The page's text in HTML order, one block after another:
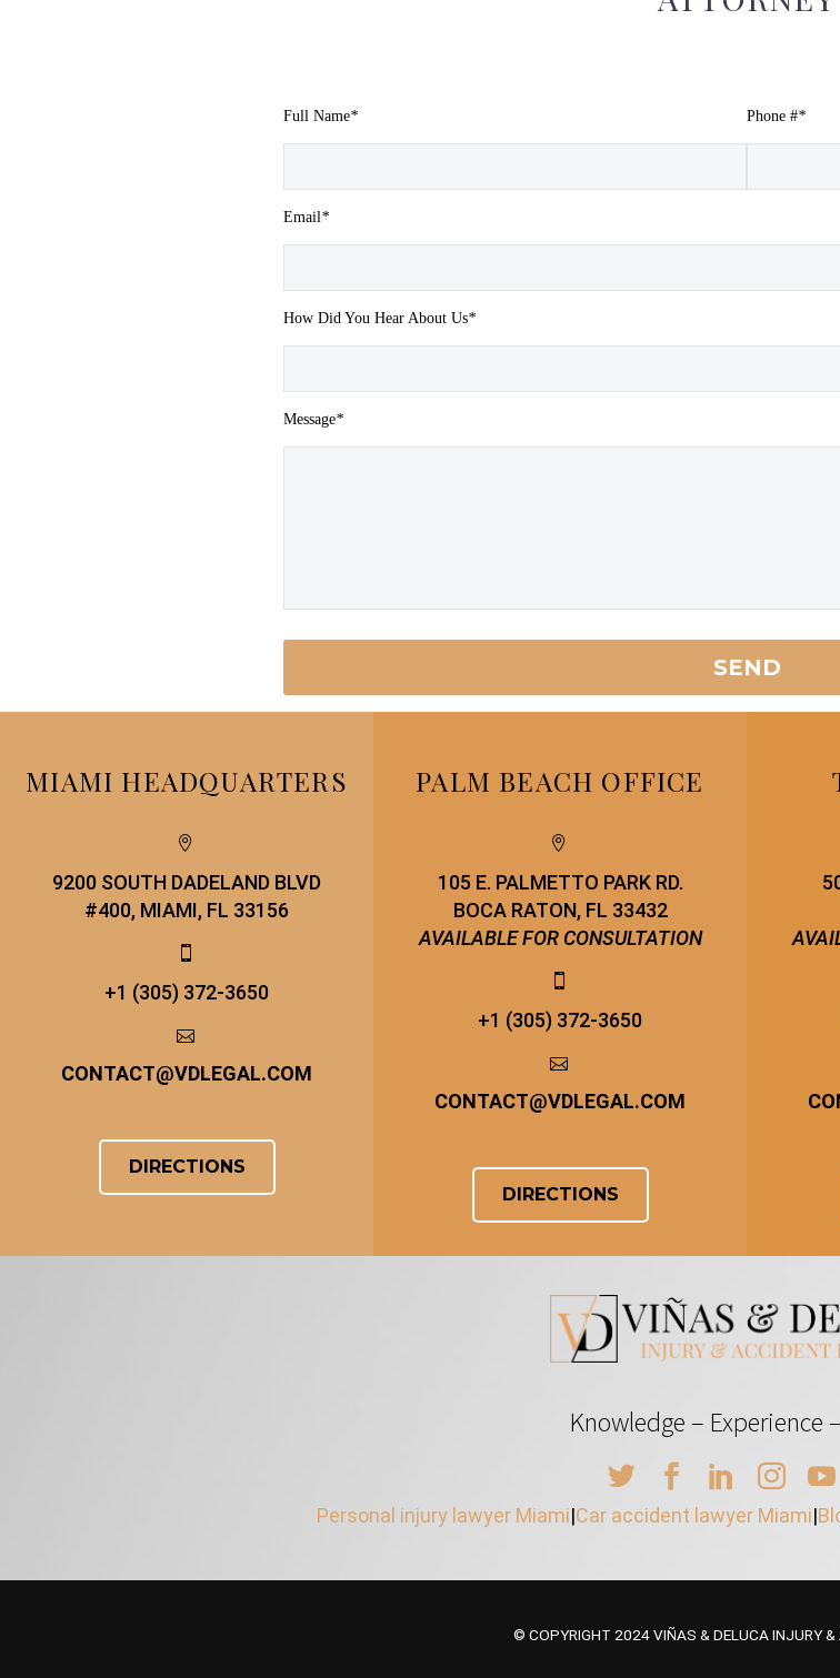
Full Name* Phone #*
Email*
How Did You Hear About Us*
Message*
MIAMI HEADQUARTERS


9200 SOUTH DADELAND BLVD
#400, MIAMI, FL 33156


+1 (305) 372-3650


CONTACT@VDLEGAL.COM
DIRECTIONS
PALM BEACH OFFICE


105 E. PALMETTO PARK RD.
BOCA RATON, FL 33432
AVAILABLE FOR CONSULTATION


+1 (305) 372-3650


CONTACT@VDLEGAL.COM
DIRECTIONS
Knowledge – Experience
Personal injury lawyer Miami|Car accident lawyer Miami|
© COPYRIGHT 2024 VIÑAS & DELUCA INJURY &